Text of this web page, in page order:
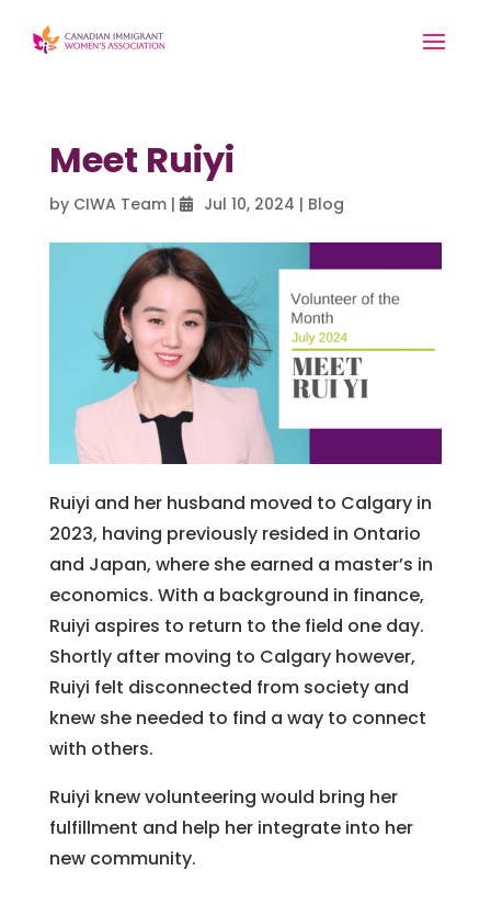
Meet Ruiyi
by CIWA Team| Jul 10, 2024 | Blog
Ruiyi and her husband moved to Calgary in
2023, having previously resided in Ontario
and Japan, where she earned a master’s in
economics. With a background in finance,
Ruiyi aspires to return to the field one day.
Shortly after moving to Calgary however,
Ruiyi felt disconnected from society and
knew she needed to find a way to connect
with others.
Ruiyi knew volunteering would bring her
fulfillment and help her integrate into her
new community.